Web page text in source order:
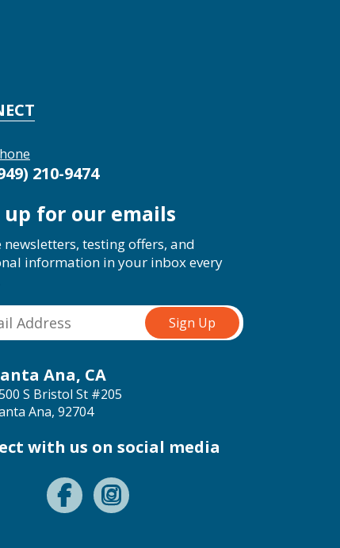
210-9474
up for our emails
newsletters, testing offers, and
information in your inbox every
Ana, CA
S Bristol St #205
Ana, 92704
with us on social media